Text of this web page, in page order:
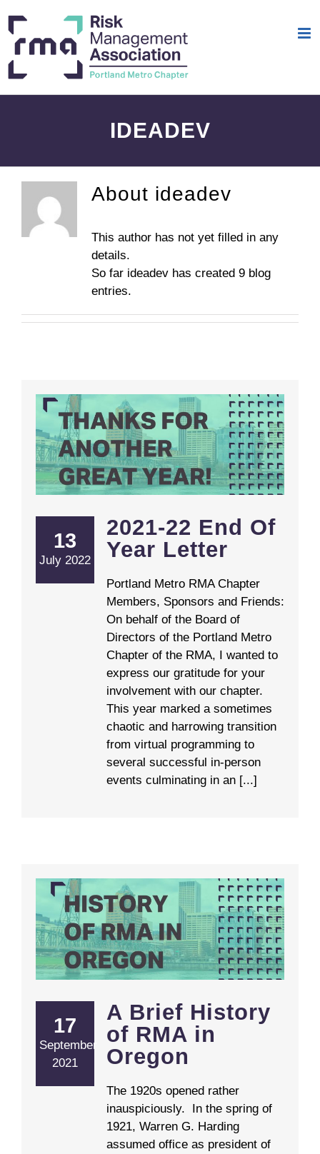
content
IDEADEV
About ideadev
This author has not yet filled in any
details.
So far ideadev has created 9 blog
entries.
13
July 2022
2021-22 End Of
Year Letter
Portland Metro RMA Chapter
Members, Sponsors and Friends:
On behalf of the Board of
Directors of the Portland Metro
Chapter of the RMA, I wanted to
express our gratitude for your
involvement with our chapter.
This year marked a sometimes
chaotic and harrowing transition
from virtual programming to
several successful in-person
events culminating in an [...]
17
September
2021
A Brief History
of RMA in
Oregon
The 1920s opened rather
inauspiciously. In the spring of
1921, Warren G. Harding
assumed office as president of